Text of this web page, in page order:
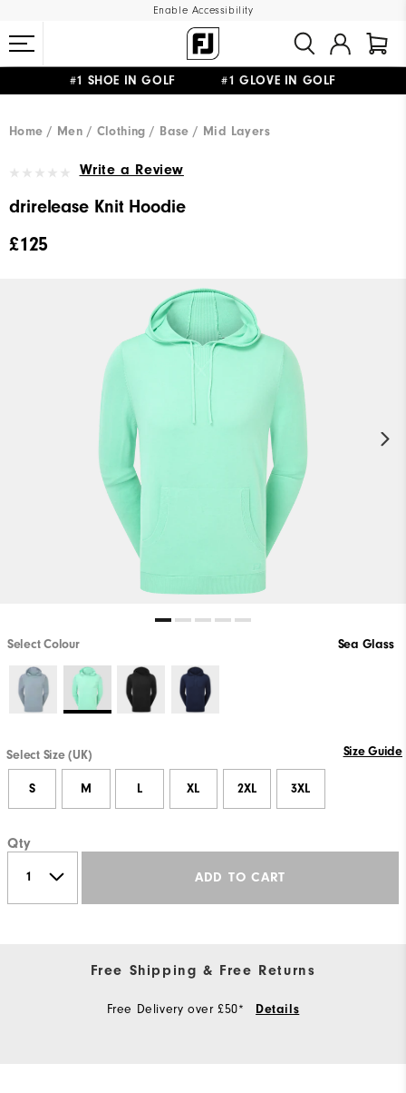
Enable Accessibility
#1 SHOE IN GOLF #1 GLOVE IN GOLF
Home
Men Clothing Base / Mid Layers
Write a Review
drirelease Knit Hoodie
£125
Select Colour Sea Glass
Select Size (UK) Size Guide
S M L XL 2XL 3XL
Qty
ADD TO CART
Free Shipping & Free Returns
Free Delivery over £50* Details